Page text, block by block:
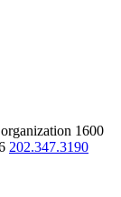
1600
202.347.3190